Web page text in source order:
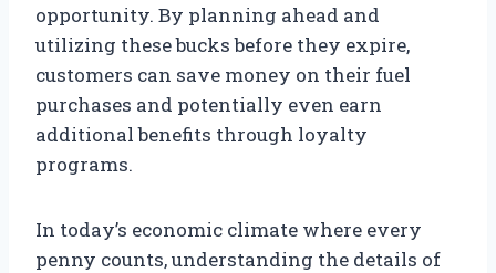
opportunity. By planning ahead and
utilizing these bucks before they expire,
customers can save money on their fuel
purchases and potentially even earn
additional benefits through loyalty
programs.
In today’s economic climate where every
penny counts, understanding the details of